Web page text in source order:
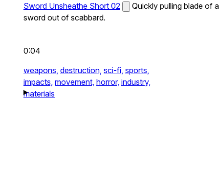
Sword Unsheathe Short 02
Quickly pulling blade of a
sword out of scabbard.
0:04
weapons, destruction, sci-fi, sports,
impacts, movement, horror, industry,
materials